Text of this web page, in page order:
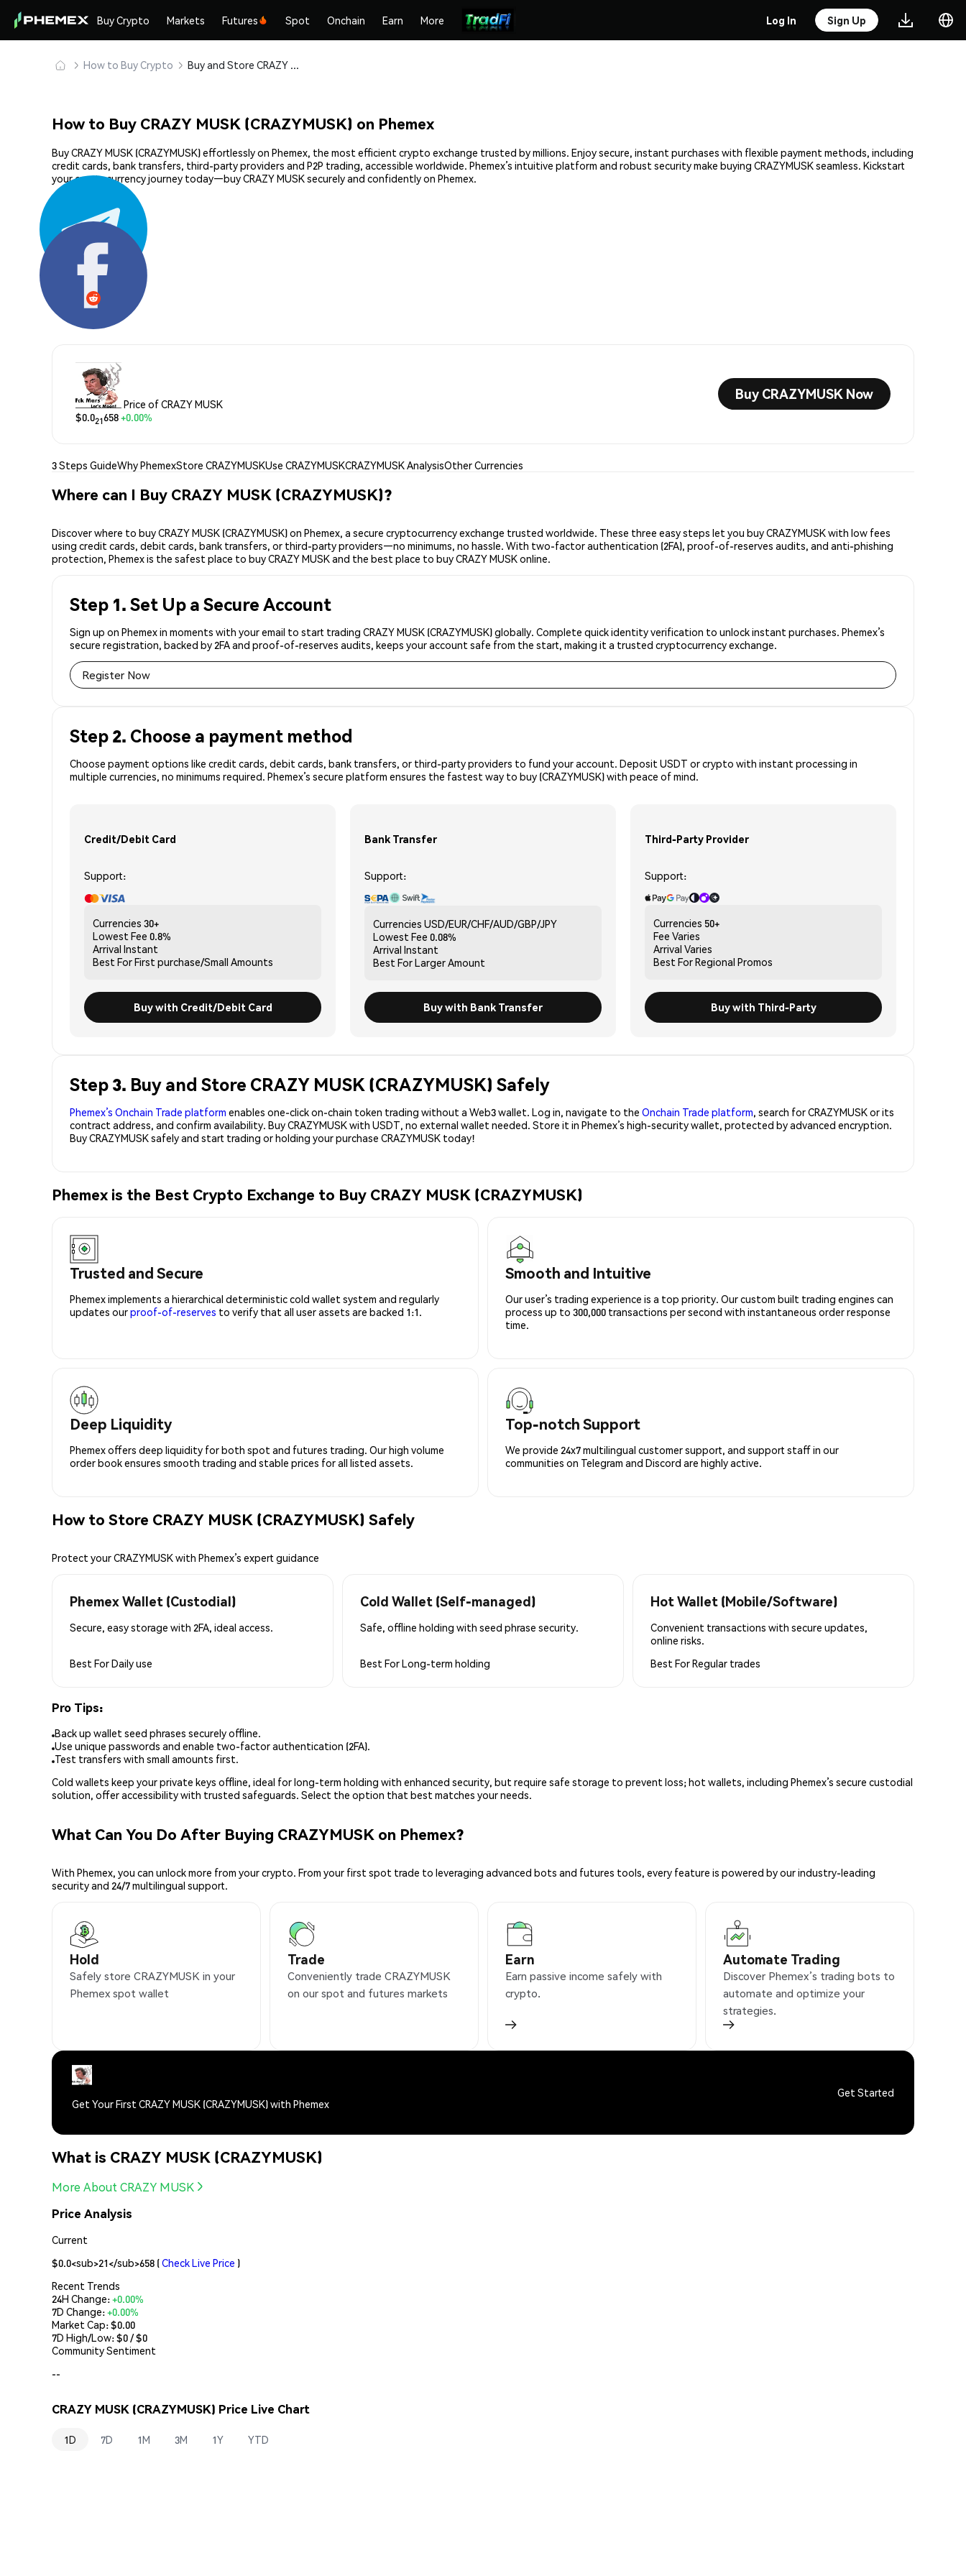
Buy Crypto Markets Futures Spot Onchain Earn More Log In Sign Up
How to Buy Crypto Buy and Store CRAZY MUSK (CRAZYMUSK) Safely
How to Buy CRAZY MUSK (CRAZYMUSK) on Phemex
Buy CRAZY MUSK (CRAZYMUSK) effortlessly on Phemex, the most efficient crypto exchange trusted by millions. Enjoy secure, instant purchases with flexible payment methods, including
credit cards, bank transfers, third-party providers and P2P trading, accessible worldwide. Phemex’s intuitive platform and robust security make buying CRAZYMUSK seamless. Kickstart
your cryptocurrency journey today—buy CRAZY MUSK securely and confidently on Phemex.
Price of CRAZY MUSK
$0.021658+0.00%
Buy CRAZYMUSK Now
3 Steps GuideWhy PhemexStore CRAZYMUSKUse CRAZYMUSKCRAZYMUSK AnalysisOther Currencies
Where can I Buy CRAZY MUSK (CRAZYMUSK)?
Discover where to buy CRAZY MUSK (CRAZYMUSK) on Phemex, a secure cryptocurrency exchange trusted worldwide. These three easy steps let you buy CRAZYMUSK with low fees
using credit cards, debit cards, bank transfers, or third-party providers—no minimums, no hassle. With two-factor authentication (2FA), proof-of-reserves audits, and anti-phishing
protection, Phemex is the safest place to buy CRAZY MUSK and the best place to buy CRAZY MUSK online.
Step 1. Set Up a Secure Account
Sign up on Phemex in moments with your email to start trading CRAZY MUSK (CRAZYMUSK) globally. Complete quick identity verification to unlock instant purchases. Phemex’s
secure registration, backed by 2FA and proof-of-reserves audits, keeps your account safe from the start, making it a trusted cryptocurrency exchange.
Register Now
Step 2. Choose a payment method
Choose payment options like credit cards, debit cards, bank transfers, or third-party providers to fund your account. Deposit USDT or crypto with instant processing in
multiple currencies, no minimums required. Phemex’s secure platform ensures the fastest way to buy (CRAZYMUSK) with peace of mind.
Credit/Debit Card
Support:
Currencies 30+
Lowest Fee 0.8%
Arrival Instant
Best ForFirst purchase/Small Amounts
Buy with Credit/Debit Card
Bank Transfer
Support:
Currencies USD/EUR/CHF/AUD/GBP/JPY
Lowest Fee 0.08%
Arrival Instant
Best ForLarger Amount
Buy with Bank Transfer
Third-Party Provider
Support:
Currencies 50+
Fee Varies
Arrival Varies
Best ForRegional Promos
Buy with Third-Party
Step 3. Buy and Store CRAZY MUSK (CRAZYMUSK) Safely
Phemex’s Onchain Trade platform enables one-click on-chain token trading without a Web3 wallet. Log in, navigate to the Onchain Trade platform, search for CRAZYMUSK or its
contract address, and confirm availability. Buy CRAZYMUSK with USDT, no external wallet needed. Store it in Phemex’s high-security wallet, protected by advanced encryption.
Buy CRAZYMUSK safely and start trading or holding your purchase CRAZYMUSK today!
Phemex is the Best Crypto Exchange to Buy CRAZY MUSK (CRAZYMUSK)
Trusted and Secure
Phemex implements a hierarchical deterministic cold wallet system and regularly
updates ourproof-of-reserves to verify that all user assets are backed 1:1.
Smooth and Intuitive
Our user’s trading experience is a top priority. Our custom built trading engines can
process up to 300,000 transactions per second with instantaneous order response
time.
Deep Liquidity
Phemex offers deep liquidity for both spot and futures trading. Our high volume
order book ensures smooth trading and stable prices for all listed assets.
Top-notch Support
We provide 24x7 multilingual customer support, and support staff in our
communities on Telegram and Discord are highly active.
How to Store CRAZY MUSK (CRAZYMUSK) Safely
Protect your CRAZYMUSK with Phemex’s expert guidance
Phemex Wallet (Custodial)
Secure, easy storage with 2FA, ideal access.
Best ForDaily use
Cold Wallet (Self-managed)
Safe, offline holding with seed phrase security.
Best ForLong-term holding
Hot Wallet (Mobile/Software)
Convenient transactions with secure updates,
online risks.
Best ForRegular trades
Pro Tips:
Back up wallet seed phrases securely offline.
Use unique passwords and enable two-factor authentication (2FA).
Test transfers with small amounts first.
Cold wallets keep your private keys offline, ideal for long-term holding with enhanced security, but require safe storage to prevent loss; hot wallets, including Phemex’s secure custodial
solution, offer accessibility with trusted safeguards. Select the option that best matches your needs.
What Can You Do After Buying CRAZYMUSK on Phemex?
With Phemex, you can unlock more from your crypto. From your first spot trade to leveraging advanced bots and futures tools, every feature is powered by our industry-leading
security and 24/7 multilingual support.
Hold
Safely store CRAZYMUSK in your
Phemex spot wallet
Trade
Conveniently trade CRAZYMUSK
on our spot and futures markets
Earn
Earn passive income safely with
crypto.
Automate Trading
Discover Phemex’s trading bots to
automate and optimize your
strategies.
Get Your First CRAZY MUSK (CRAZYMUSK) with Phemex
Get Started
What is CRAZY MUSK (CRAZYMUSK)
More About CRAZY MUSK
Price Analysis
Current
$0.0<sub>21</sub>658 (Check Live Price )
Recent Trends
24H Change:+0.00%
7D Change:+0.00%
Market Cap:$0.00
7D High/Low: $0 / $0
Community Sentiment
--
CRAZY MUSK (CRAZYMUSK) Price Live Chart
1D 7D 1M 3M 1Y YTD